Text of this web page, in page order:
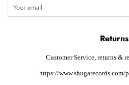
Returns
Customer Service, returns &
https://www.shugarecords.com/